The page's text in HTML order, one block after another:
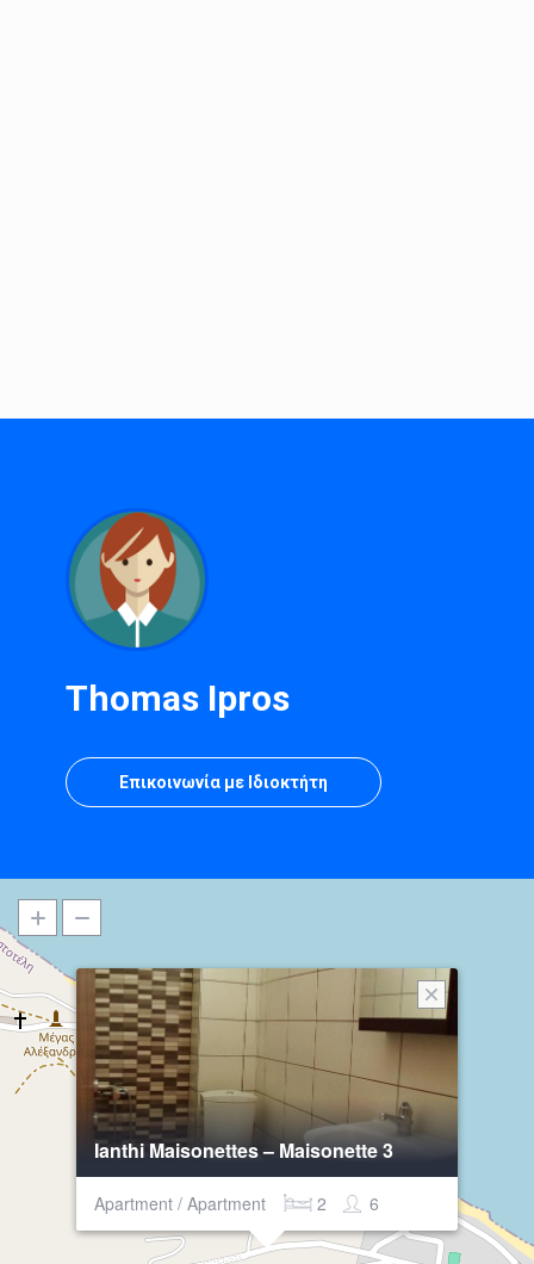
Thomas Ipros
Επικοινωνία με Ιδιοκτήτη
Ianthi Maisonettes – Maisonette 3
Apartment / Apartment 6
2